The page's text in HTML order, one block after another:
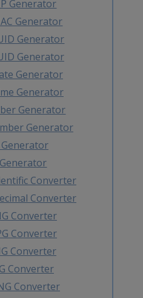
Generator
Generator
Generator
Generator
Generator
Generator
Generator
Generator
Converter
Converter
Converter
Converter
Converter
Converter
Converter